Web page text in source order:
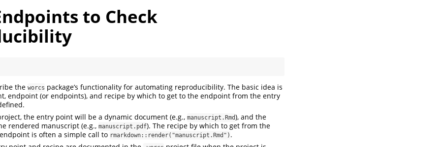
to Check
the worcs package’s functionality for automating reproducibility. The basic idea is
endpoint (or endpoints), and recipe by which to get to the endpoint from the entry
the entry point will be a dynamic document (e.g., manuscript.Rmd), and the
rendered manuscript (e.g., manuscript.pdf). The recipe by which to get from the
is often a simple call to rmarkdown::render("manuscript.Rmd") .